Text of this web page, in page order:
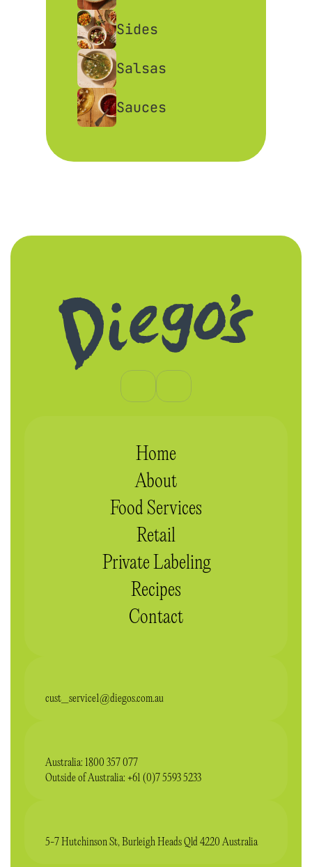
Sides
Salsas
Sauces
Home
About
Food Services
Retail
Private Labeling
Recipes
Contact
cust_service1@diegos.com.au
Australia: 1800 357 077
Outside of Australia: +61 (0)7 5593 5233
5-7 Hutchinson St, Burleigh Heads Qld 4220 Australia